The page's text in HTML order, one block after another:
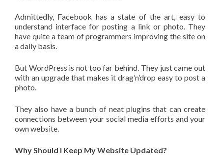
Admittedly, Facebook has a state of the art, easy to
understand interface for posting a link or photo. They
have quite a team of programmers improving the site on
a daily basis.
But WordPress is not too far behind. They just came out
with an upgrade that makes it drag’n’drop easy to post a
photo.
They also have a bunch of neat plugins that can create
connections between your social media efforts and your
own website.
Why Should I Keep My Website Updated?